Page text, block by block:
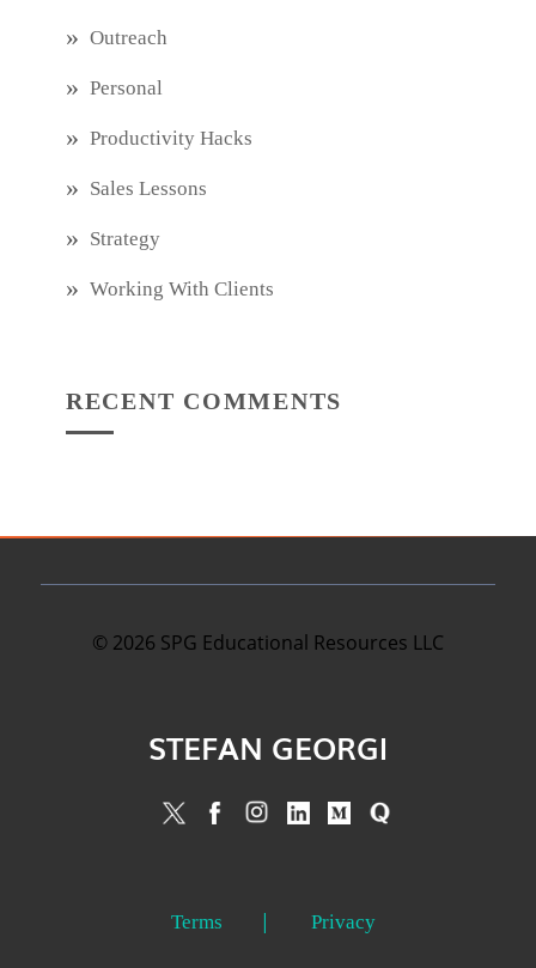
Outreach
Personal
Productivity Hacks
Sales Lessons
Strategy
Working With Clients
RECENT COMMENTS
© 2026 SPG Educational Resources LLC
STEFAN GEORGI
Terms Privacy